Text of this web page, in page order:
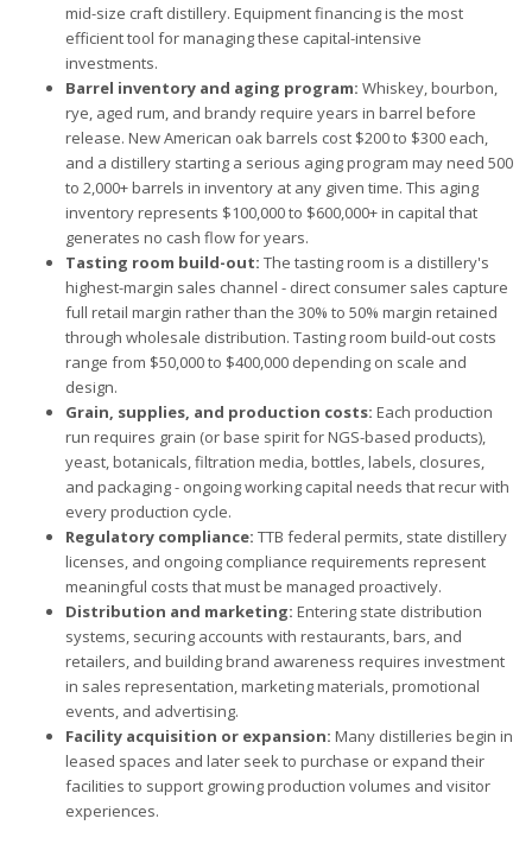
mid-size craft distillery. Equipment financing is the most
efficient tool for managing these capital-intensive
investments.
Barrel inventory and aging program: Whiskey, bourbon,
rye, aged rum, and brandy require years in barrel before
release. New American oak barrels cost $200 to $300 each,
and a distillery starting a serious aging program may need 500
to 2,000+ barrels in inventory at any given time. This aging
inventory represents $100,000 to $600,000+ in capital that
generates no cash flow for years.
Tasting room build-out: The tasting room is a distillery's
highest-margin sales channel - direct consumer sales capture
full retail margin rather than the 30% to 50% margin retained
through wholesale distribution. Tasting room build-out costs
range from $50,000 to $400,000 depending on scale and
design.
Grain, supplies, and production costs: Each production
run requires grain (or base spirit for NGS-based products),
yeast, botanicals, filtration media, bottles, labels, closures,
and packaging - ongoing working capital needs that recur with
every production cycle.
Regulatory compliance: TTB federal permits, state distillery
licenses, and ongoing compliance requirements represent
meaningful costs that must be managed proactively.
Distribution and marketing: Entering state distribution
systems, securing accounts with restaurants, bars, and
retailers, and building brand awareness requires investment
in sales representation, marketing materials, promotional
events, and advertising.
Facility acquisition or expansion: Many distilleries begin in
leased spaces and later seek to purchase or expand their
facilities to support growing production volumes and visitor
experiences.